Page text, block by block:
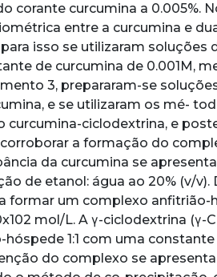
corante curcumina a 0.005%.
entre a curcumina e
isso se utilizaram soluções
de curcumina de 0.001M,
3, prepararam-se
e se utilizaram os mé-
ciclodextrina, e
a formação do
da curcumina se
de etanol: água ao 20% (v/v).
formar um complexo anfitrião-
mol/L. A γ-ciclodextrina (γ-
1:1 com uma
do complexo se